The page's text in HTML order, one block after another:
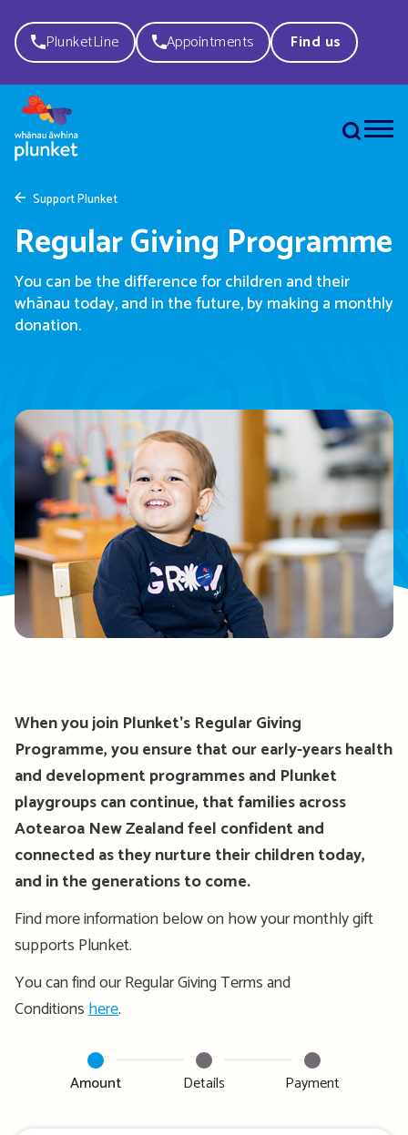
PlunketLine Appointments Find us
Support Plunket
Regular Giving Programme
You can be the difference for children and their
whānau today, and in the future, by making a monthly
donation.
When you join Plunket's Regular Giving
Programme, you ensure that our early-years health
and development programmes and Plunket
playgroups can continue, that families across
Aotearoa New Zealand feel confident and
connected as they nurture their children today,
and in the generations to come.
Find more information below on how your monthly gift
supports Plunket.
You can find our Regular Giving Terms and
Conditionshere.
Amount Details Payment